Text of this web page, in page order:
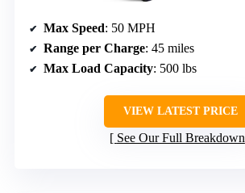
Max Speed: 50 MPH
Range per Charge: 45 miles
Max Load Capacity: 500 lbs
VIEW LATEST PRICE
See Our Full Breakdown